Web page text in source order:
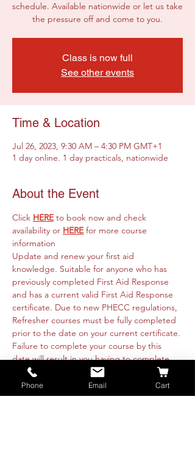
schedule. Available nationwide or let us take
the pressure off and come to you.
Class is now full
See other events
Time & Location
Jul 26, 2023, 9:30 AM – 4:30 PM GMT+1
1 day online. 1 day practicals, nationwide
About the Event
Click HERE to book now and check
availability or HERE for more course
information
Update and renew your first aid
knowledge. Suitable for anyone who has
previously completed First Aid Response
and has a current valid First Aid Response
certificate. Due to new PHECC regulations,
Refresher courses must be fully completed
prior to the date on your current certificate.
Failure to complete your course by this
date will result in you having to complete
the full 3 day course.
Course runs online 26th July from 09:30am
to 4:30pm and is fully intructor led.
Phone Email Cart